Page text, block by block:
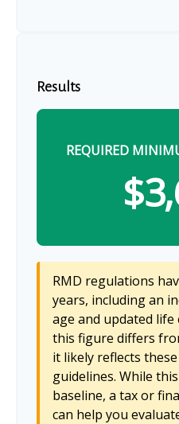
Results
REQUIRED
RMD regulations
years, including an
age and updated life
this figure differs
it likely reflects
guidelines. While
baseline, a tax or
can help you